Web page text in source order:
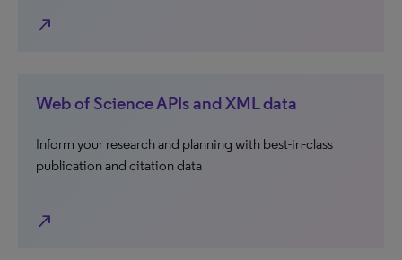
north_east
Web of Science APIs and XML data
Inform your research and planning with best-in-class
publication and citation data
north_east